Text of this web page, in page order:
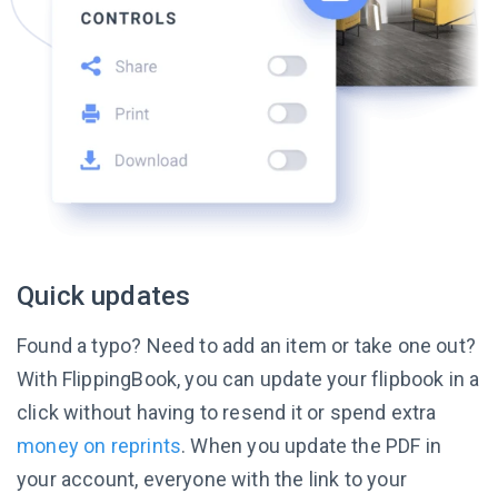
Quick updates
Found a typo? Need to add an item or take one out?
With FlippingBook, you can update your flipbook in a
click without having to resend it or spend extra
money on reprints. When you update the PDF in
your account, everyone with the link to your